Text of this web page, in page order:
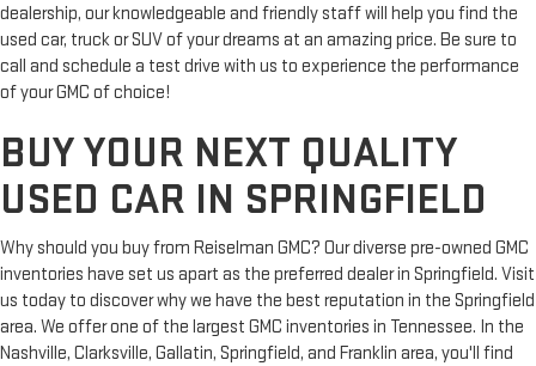
dealership, our knowledgeable and friendly staff will help you find the
used car, truck or SUV of your dreams at an amazing price. Be sure to
call and schedule a test drive with us to experience the performance
of your GMC of choice!
BUY YOUR NEXT QUALITY
USED CAR IN SPRINGFIELD
Why should you buy from Reiselman GMC? Our diverse pre-owned GMC
inventories have set us apart as the preferred dealer in Springfield. Visit
us today to discover why we have the best reputation in the Springfield
area. We offer one of the largest GMC inventories in Tennessee. In the
Nashville, Clarksville, Gallatin, Springfield, and Franklin area, you'll find